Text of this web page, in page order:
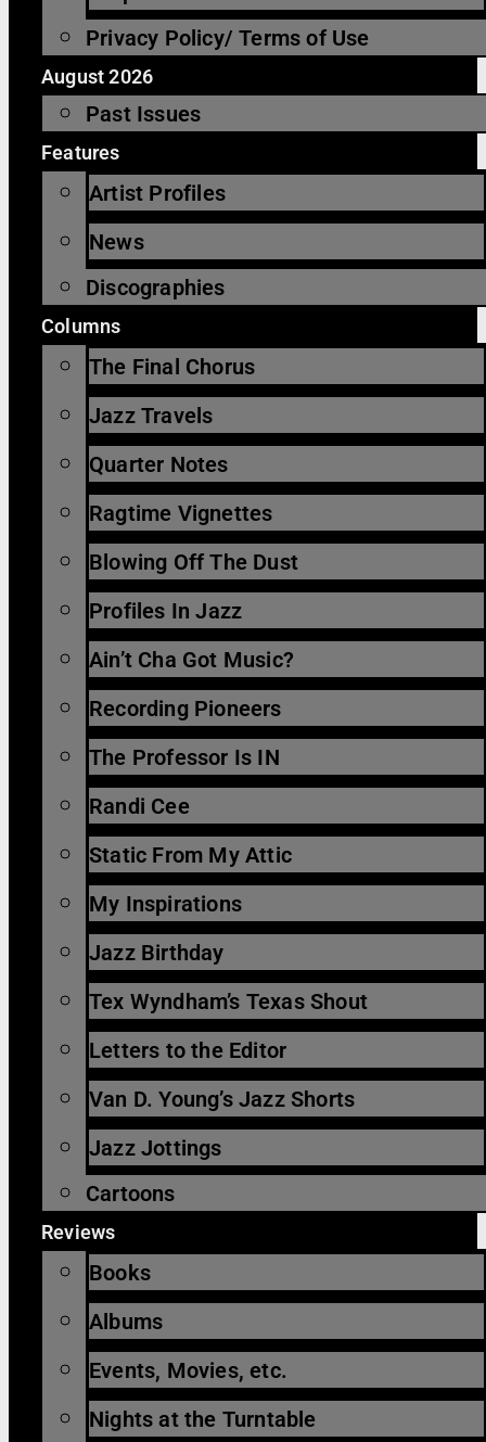
Privacy Policy/ Terms of Use
August 2026
Past Issues
Features
Artist Profiles
News
Discographies
Columns
The Final Chorus
Jazz Travels
Quarter Notes
Ragtime Vignettes
Blowing Off The Dust
Profiles In Jazz
Ain’t Cha Got Music?
Recording Pioneers
The Professor Is IN
Randi Cee
Static From My Attic
My Inspirations
Jazz Birthday
Tex Wyndham’s Texas Shout
Letters to the Editor
Van D. Young’s Jazz Shorts
Jazz Jottings
Cartoons
Reviews
Books
Albums
Events, Movies, etc.
Nights at the Turntable